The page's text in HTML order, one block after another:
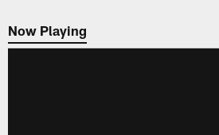
Now Playing
Now Playing